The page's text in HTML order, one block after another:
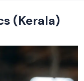
(Kerala)